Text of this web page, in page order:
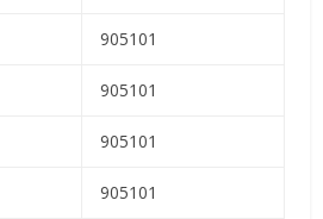
905101
905101
905101
905101